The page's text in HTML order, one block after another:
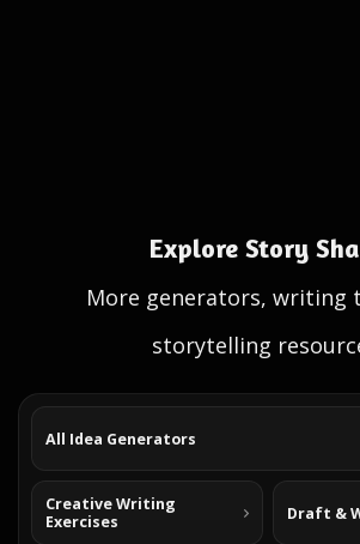
Explore Story
More generators, writing
storytelling
All Idea Generators
Creative Writing
Exercises
Draft &